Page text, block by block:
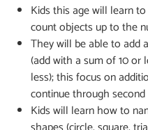
Kids this age will learn
count objects up to the
They will be able to add
(add with a sum of 10 or
less); this focus on
continue through second
Kids will learn how to